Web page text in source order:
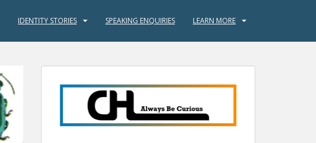
IDENTITY STORIES SPEAKING ENQUIRIES LEARN MORE